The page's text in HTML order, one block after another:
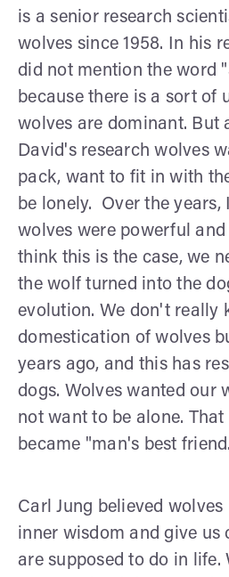
is a senior research
wolves since 1958. In his
did not mention the word
because there is a sort of
wolves are dominant. But
David's research wolves
pack, want to fit in with
be lonely. Over the years,
wolves were powerful
think this is the case, we
the wolf turned into the
evolution. We don't really
domestication of wolves
years ago, and this has
dogs. Wolves wanted our
not want to be alone.
became "man's best
Carl Jung believed
inner wisdom and give us
are supposed to do in life.